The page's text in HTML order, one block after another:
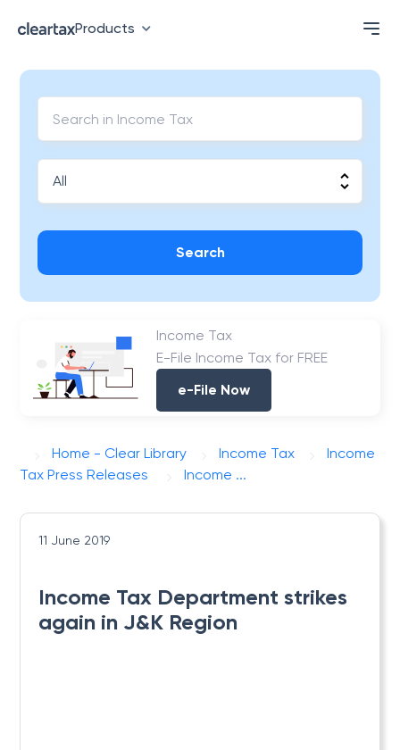
Products
Search
Income Tax
E-File Income Tax for FREE
e-File Now
Home - Clear Library Income Tax
Income
Tax Press Releases
Income ...
11 June 2019
Income Tax Department strikes
again in J&K Region